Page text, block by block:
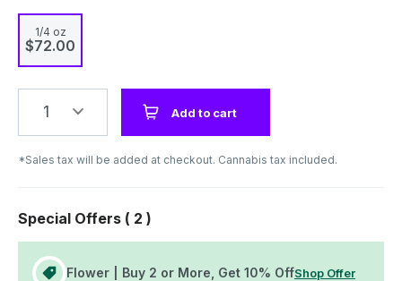
1/4 oz
$72.00
1 Add to cart
*Sales tax will be added at checkout. Cannabis tax included.
Special Offers ( 2 )
Flower | Buy 2 or More, Get 10% OffShop Offer